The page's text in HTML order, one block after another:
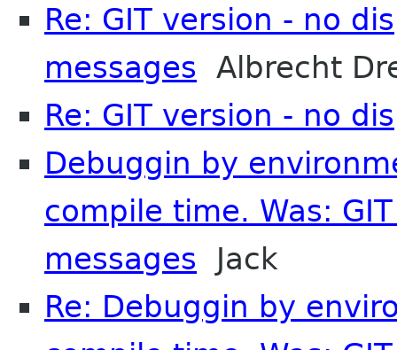
Re: GIT version - no
messages Albrecht
Re: GIT version - no
Debuggin by
compile time. Was:
messages Jack
Re: Debuggin by